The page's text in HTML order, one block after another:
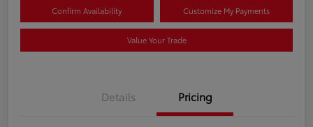
Confirm Availability Customize My Payments
Value Your Trade
Details Pricing